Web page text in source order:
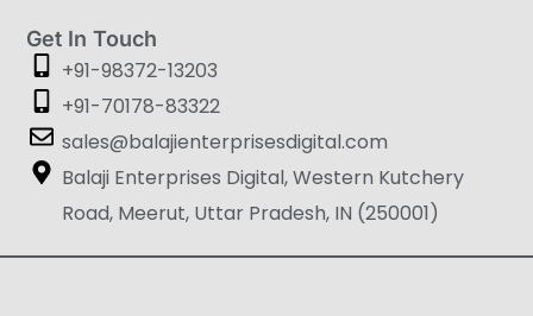
Get In Touch
+91-98372-13203
+91-70178-83322
sales@balajienterprisesdigital.com
Balaji Enterprises Digital, Western Kutchery
Road, Meerut, Uttar Pradesh, IN (250001)